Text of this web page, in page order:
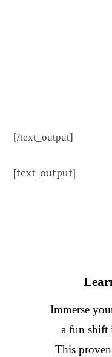
[/text_output]
[text_output]
Immerse
a fun shift
This